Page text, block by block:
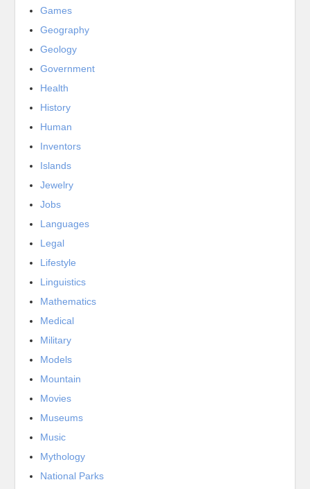
Games
Geography
Geology
Government
Health
History
Human
Inventors
Islands
Jewelry
Jobs
Languages
Legal
Lifestyle
Linguistics
Mathematics
Medical
Military
Models
Mountain
Movies
Museums
Music
Mythology
National Parks